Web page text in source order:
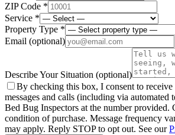
ZIP Code *
Service *
Property Type *
Email (optional)
Describe Your Situation (optional)
By checking this box, I consent to
messages and calls (including via automated
Bed Bug Inspectors at the number provided.
condition of purchase. Message frequency
may apply. Reply STOP to opt out. See our